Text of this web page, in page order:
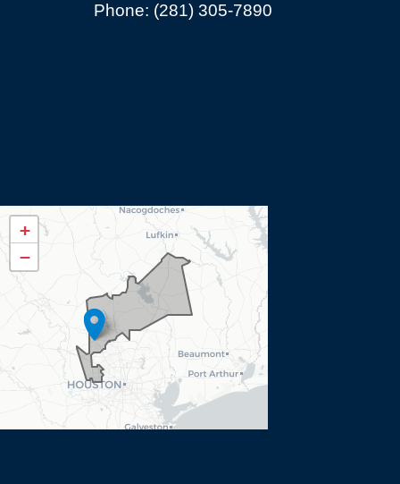
Phone: (281) 305-7890
TX08
District
Map
+
−